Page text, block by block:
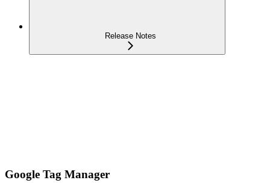
Release Notes
Google Tag Manager